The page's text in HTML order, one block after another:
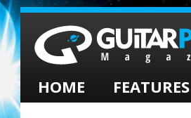
HOME FEATURES